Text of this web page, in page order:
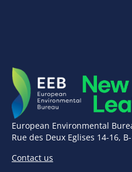
European Environmental
Rue des Deux Eglises 14-16,
Contact us